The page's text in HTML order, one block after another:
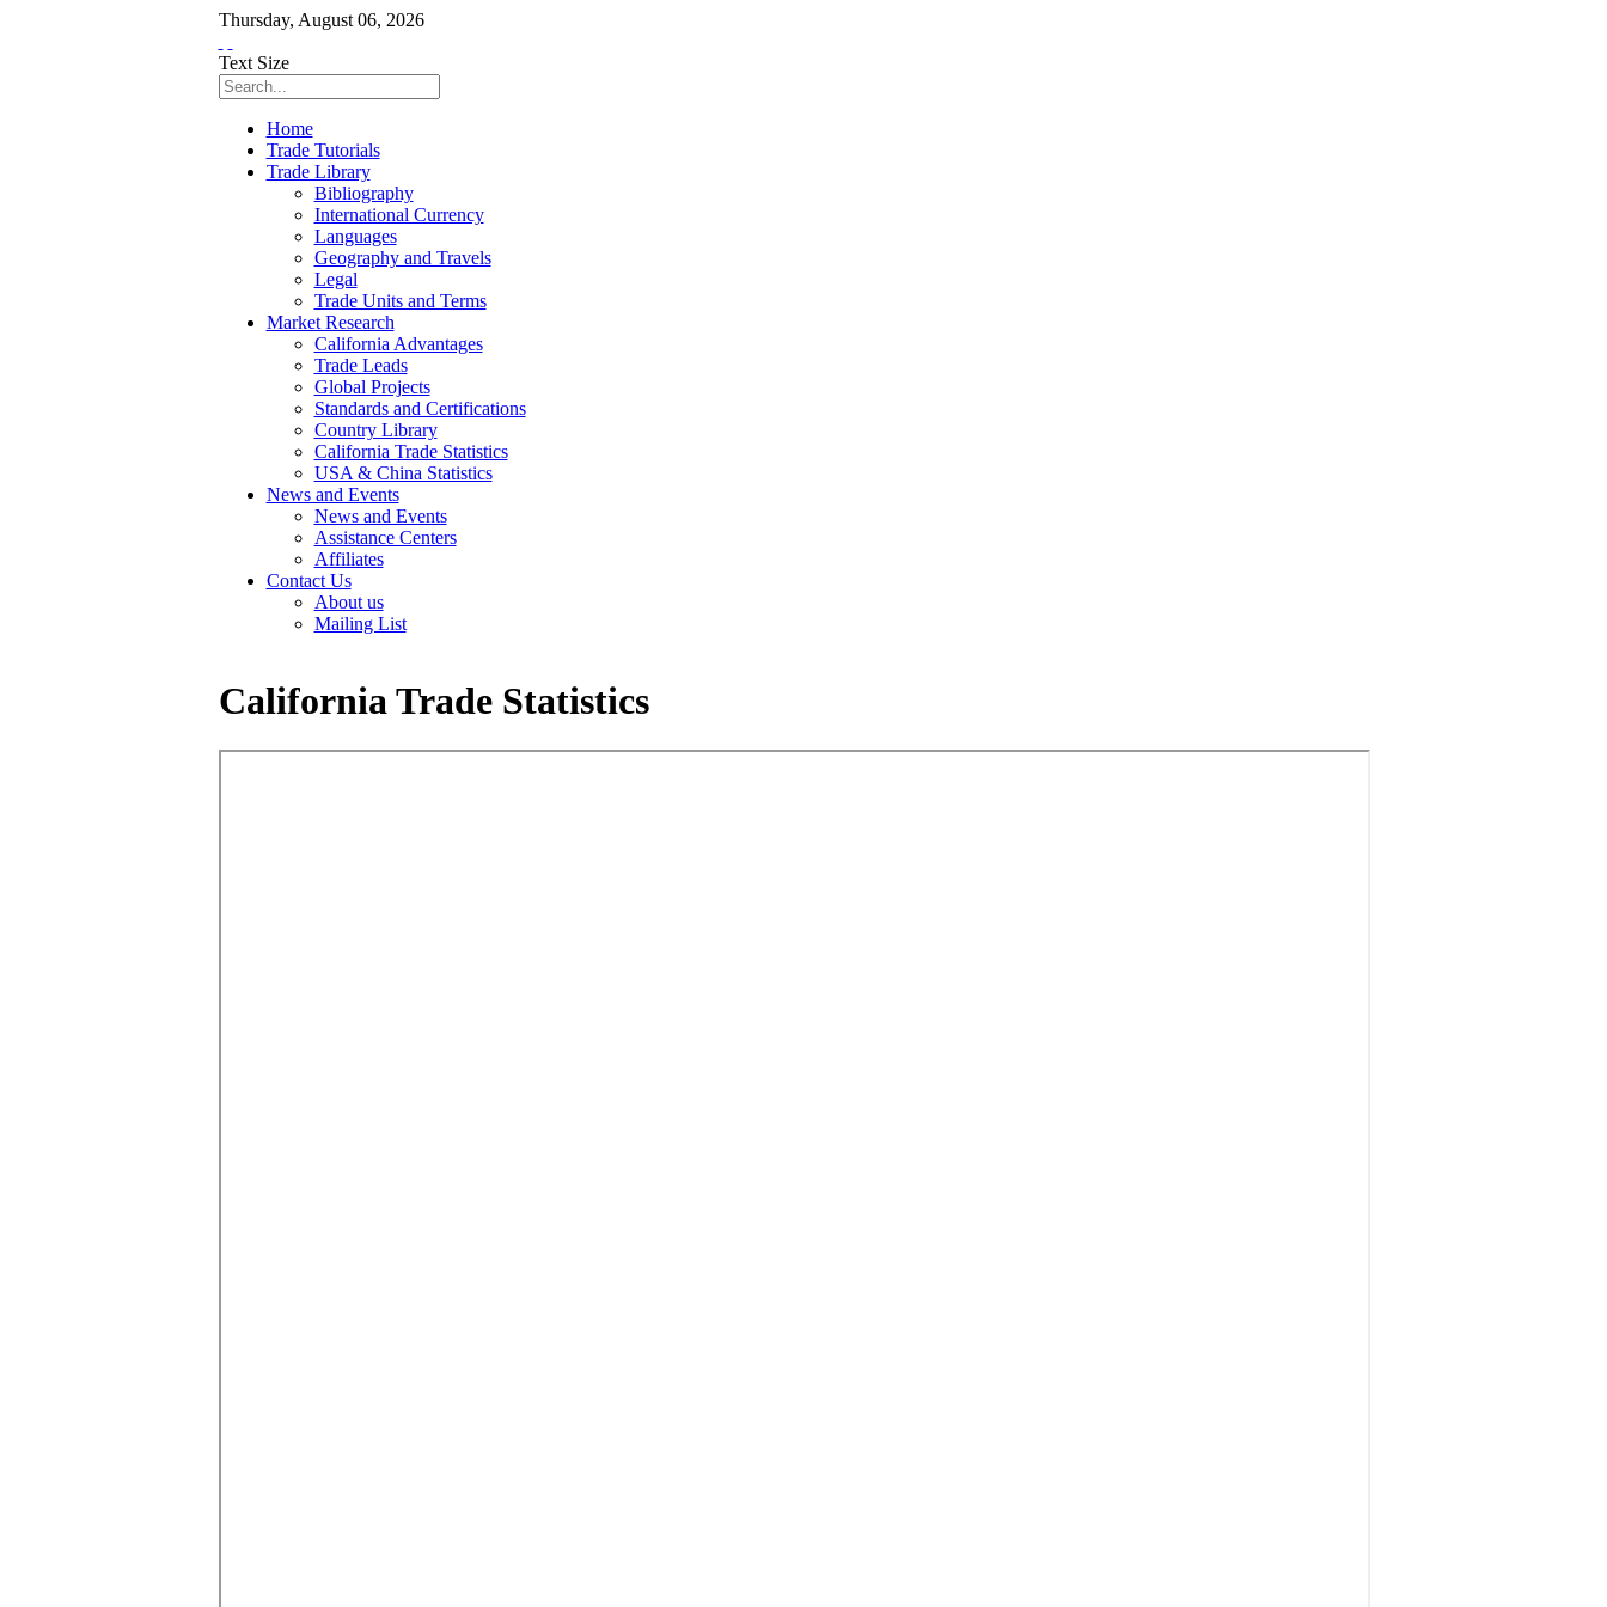
Thursday, August 06, 2026
Text Size
Home
Trade Tutorials
Trade Library
Bibliography
International Currency
Languages
Geography and Travels
Legal
Trade Units and Terms
Market Research
California Advantages
Trade Leads
Global Projects
Standards and Certifications
Country Library
California Trade Statistics
USA & China Statistics
News and Events
News and Events
Assistance Centers
Affiliates
Contact Us
About us
Mailing List
California Trade Statistics